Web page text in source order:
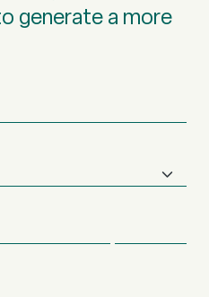
generate a more